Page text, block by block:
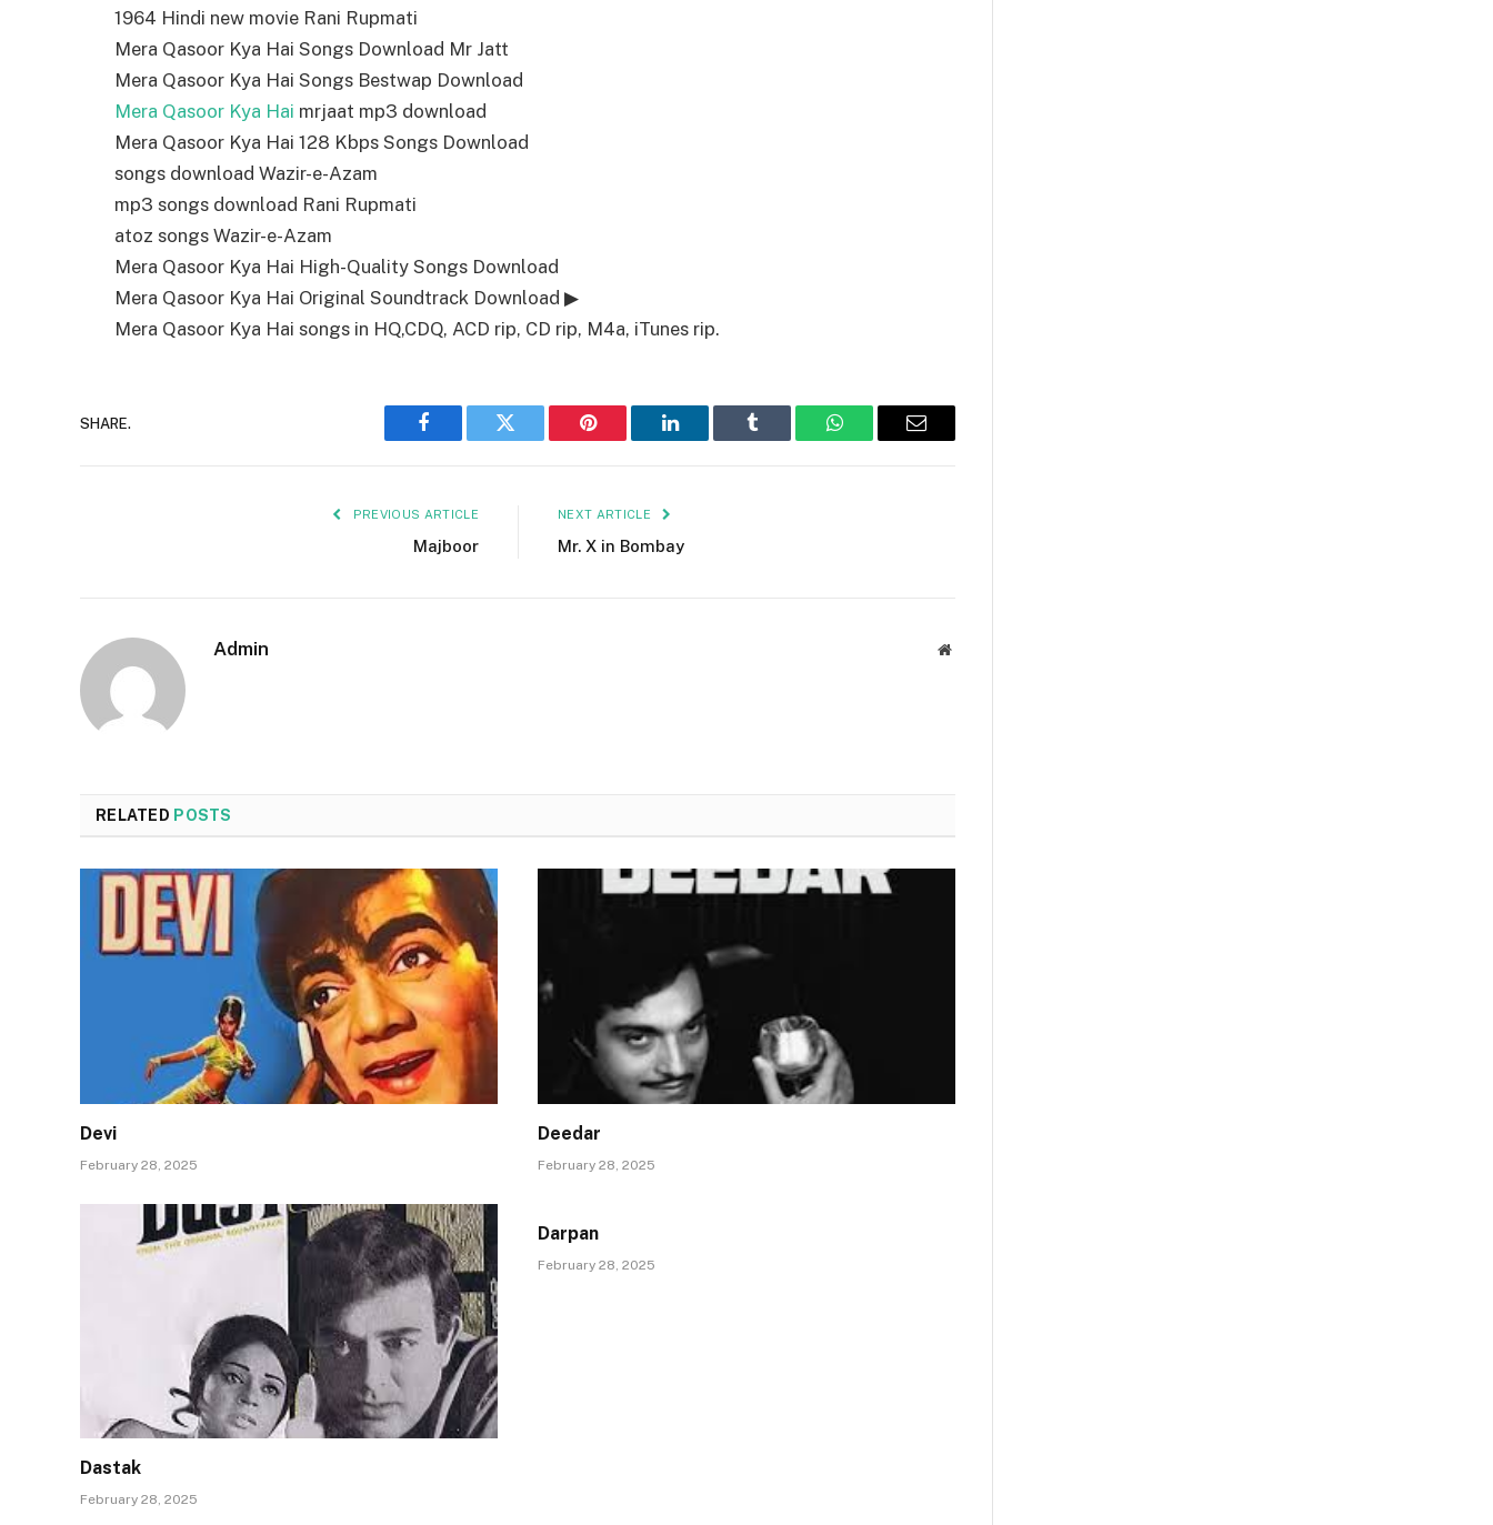
1964 Hindi new movie Rani Rupmati
Mera Qasoor Kya Hai Songs Download Mr Jatt
Mera Qasoor Kya Hai Songs Bestwap Download
Mera Qasoor Kya Hai mrjaat mp3 download
Mera Qasoor Kya Hai 128 Kbps Songs Download
songs download Wazir-e-Azam
mp3 songs download Rani Rupmati
atoz songs Wazir-e-Azam
Mera Qasoor Kya Hai High-Quality Songs Download
Mera Qasoor Kya Hai Original Soundtrack Download ▶
Mera Qasoor Kya Hai songs in HQ,CDQ, ACD rip, CD rip, M4a, iTunes rip.
SHARE.
Facebook Twitter Pinterest LinkedIn Tumblr WhatsAppEmail
PREVIOUS ARTICLE
Majboor
NEXT ARTICLE
Mr. X in Bombay
Admin Website
RELATED POSTS
Devi
February 28, 2025
Deedar
February 28, 2025
Dastak
February 28, 2025
Darpan
February 28, 2025